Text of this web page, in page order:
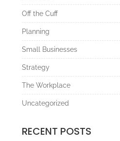
Off the Cuff
Planning
Small Businesses
Strategy
The Workplace
Uncategorized
RECENT POSTS